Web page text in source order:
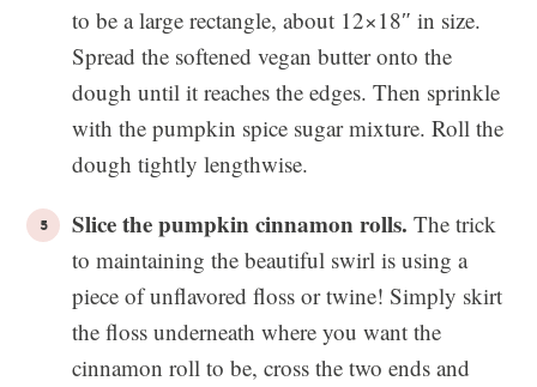
to be a large rectangle, about 12×18″ in size.
Spread the softened vegan butter onto the
dough until it reaches the edges. Then sprinkle
with the pumpkin spice sugar mixture. Roll the
dough tightly lengthwise.
Slice the pumpkin cinnamon rolls. The trick
to maintaining the beautiful swirl is using a
piece of unflavored floss or twine! Simply skirt
the floss underneath where you want the
cinnamon roll to be, cross the two ends and